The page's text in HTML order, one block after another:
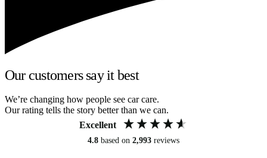
Our customers say it best
We’re changing how people see car care.
Our rating tells the story better than we can.
Excellent
4.8 based on 2,993 reviews